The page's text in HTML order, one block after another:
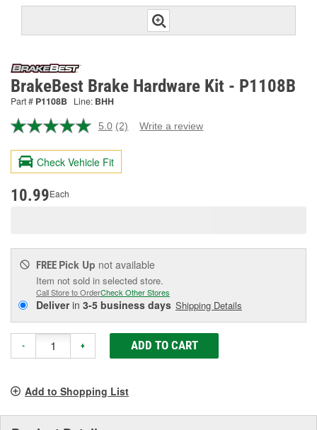
BrakeBest Brake Hardware Kit - P1108B
Part # P1108B Line: BHH
5.0 Read
Reviews.
page
(2) Write a review
Check Vehicle Fit
10.99Each
FREE Pick Up not available
Item not sold in selected store.
Call Store to OrderCheck Other Stores
Deliverin 3-5 business days Shipping Details
- + ADD TO CART
Add to Shopping List